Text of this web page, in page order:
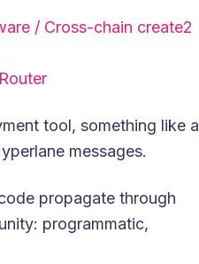
/ Cross-chain create2
tool, something like a
messages.
propagate through
programmatic,